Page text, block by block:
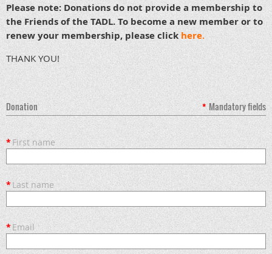
Please note: Donations do not provide a membership to
the Friends of the TADL. To become a new member or to
renew your membership, please clickhere.
THANK YOU!
Donation * Mandatory fields
*First name
* Last name
*Email